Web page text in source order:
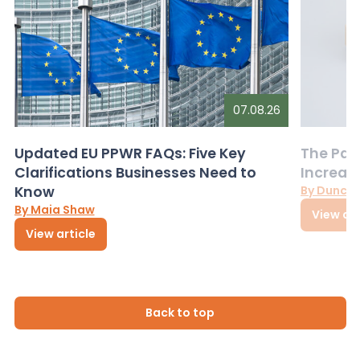
07.08.26
Updated EU PPWR FAQs: Five Key
Clarifications Businesses Need to
Know
By Maia Shaw
View article
The
By
View
Back to top